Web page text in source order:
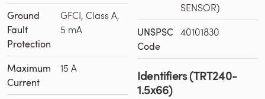
Ground
Fault
Protection
GFCI, Class A,
5 mA
Maximum
Current
15 A
SENSOR)
UNSPSC
Code
40101830
Identifiers (TRT240-
1.5x66)